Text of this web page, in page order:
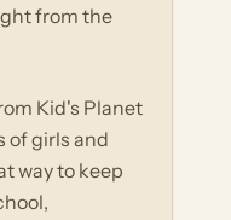
from the
Kid's Planet
of girls and
way to keep